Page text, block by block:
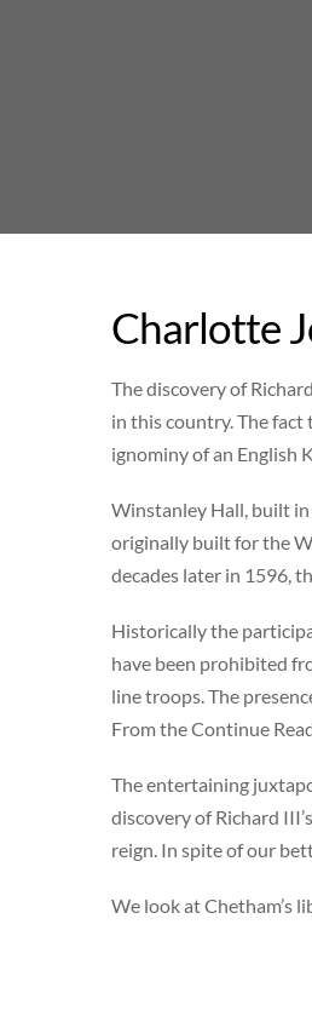
Charlotte
The discovery of
in this country. The
ignominy of an English
Winstanley Hall, built
originally built for the
decades later in 1596,
Historically the
have been prohibited
line troops. The
From the Continue
The entertaining
discovery of Richard
reign. In spite of our
We look at Chetham’s